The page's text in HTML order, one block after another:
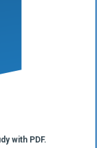
with PDF.